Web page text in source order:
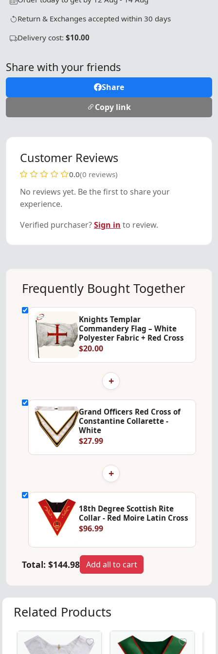
Return & Exchanges accepted within 30 days
Delivery cost: $10.00
Share with your friends
Share
Copy link
Customer Reviews
0.0(0 reviews)
No reviews yet. Be the first to share your
experience.
Verified purchaser?Sign in to review.
Frequently Bought Together
Knights Templar
Commandery Flag – White
Polyester Fabric + Red Cross
$20.00
+
Grand Officers Red Cross of
Constantine Collarette -
White
$27.99
+
18th Degree Scottish Rite
Collar - Red Moire Latin Cross
$96.99
Total: $144.98 Add all to cart
Related Products